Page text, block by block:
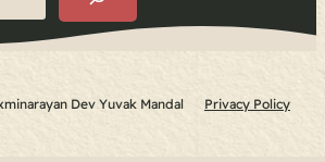
Dev Yuvak Mandal Privacy Policy